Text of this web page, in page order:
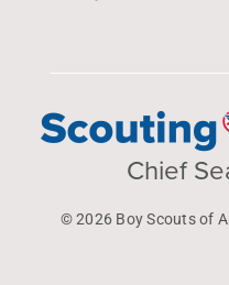
Chief
© 2026 Boy Scouts of